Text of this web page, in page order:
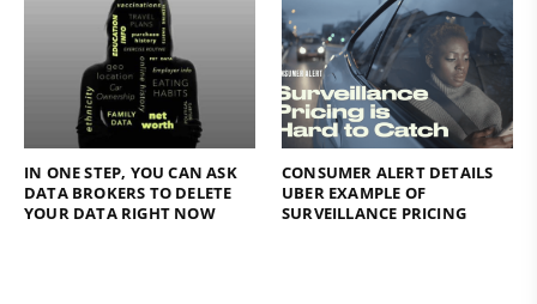
IN ONE STEP, YOU CAN ASK
DATA BROKERS TO DELETE
YOUR DATA RIGHT NOW
CONSUMER ALERT DETAILS
UBER EXAMPLE OF
SURVEILLANCE PRICING